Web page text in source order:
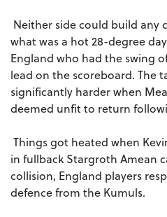
Neither side could build any
what was a hot 28-degree
England who had the swing
lead on the scoreboard. The
significantly harder when
deemed unfit to return
Things got heated when
in fullback Stargroth Amean
collision, England players
defence from the Kumuls.